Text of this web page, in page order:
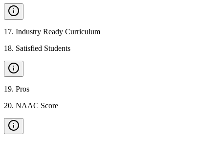
17. Industry Ready Curriculum
18. Satisfied Students
19. Pros
20. NAAC Score